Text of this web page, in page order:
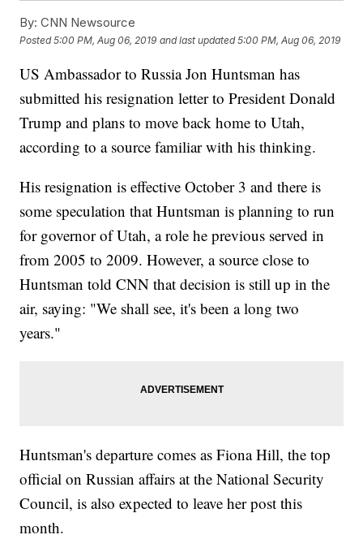
By: CNN Newsource
Posted5:00 PM, Aug 06, 2019 and last updated 5:00 PM, Aug 06, 2019
US Ambassador to Russia Jon Huntsman has
submitted his resignation letter to President Donald
Trump and plans to move back home to Utah,
according to a source familiar with his thinking.
His resignation is effective October 3 and there is
some speculation that Huntsman is planning to run
for governor of Utah, a role he previous served in
from 2005 to 2009. However, a source close to
Huntsman told CNN that decision is still up in the
air, saying: "We shall see, it's been a long two
years."
Huntsman's departure comes as Fiona Hill, the top
official on Russian affairs at the National Security
Council, is also expected to leave her post this
month.